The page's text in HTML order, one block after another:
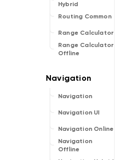
Hybrid
Routing Common
Range Calculator
Range Calculator
Offline
Navigation
Navigation UI
Navigation Online
Navigation
Offline